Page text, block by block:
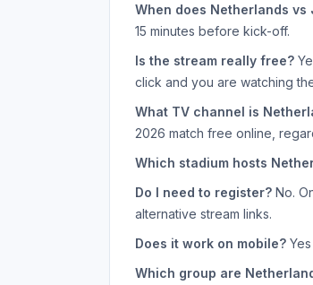
When does Netherlands vs
15 minutes before kick-off.
Is the stream really free?
click and you are watching
What TV channel is
2026 match free online,
Which stadium hosts
Do I need to register? No.
alternative stream links.
Does it work on mobile?
Which group are